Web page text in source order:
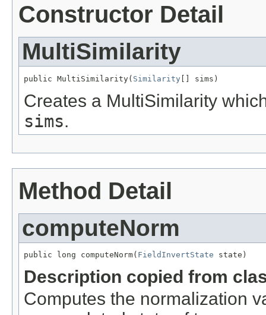
Constructor Detail
MultiSimilarity
public MultiSimilarity( Similarity [] sims)
Creates a MultiSimilarity
sims.
Method Detail
computeNorm
public long computeNorm( FieldInvertState state)
Description copied from
Computes the normalization